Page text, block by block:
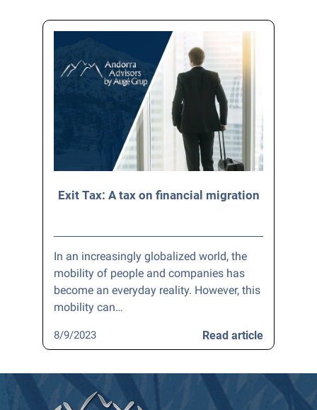
Exit Tax: A tax on financial migration
In an increasingly globalized world, the
mobility of people and companies has
become an everyday reality. However, this
mobility can…
Read article
8/9/2023